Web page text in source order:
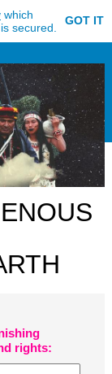
which
secured.
GOT IT
rights: